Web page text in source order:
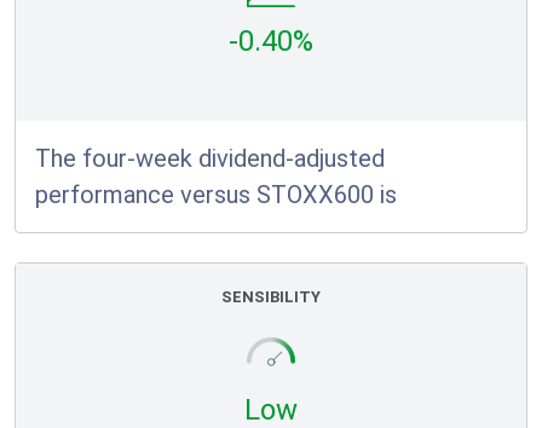
-0.40%
The four-week dividend-adjusted
performance versus STOXX600 is
SENSIBILITY
Low